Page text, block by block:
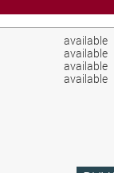
available
available
available
available